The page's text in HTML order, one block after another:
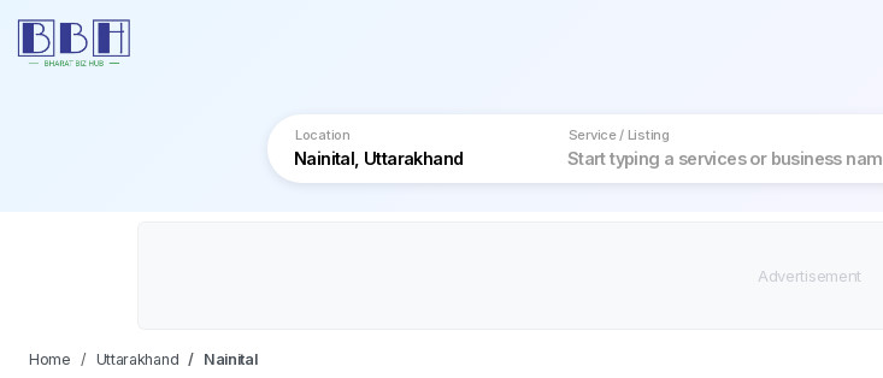
Location Service / Listing
Home Uttarakhand Nainital